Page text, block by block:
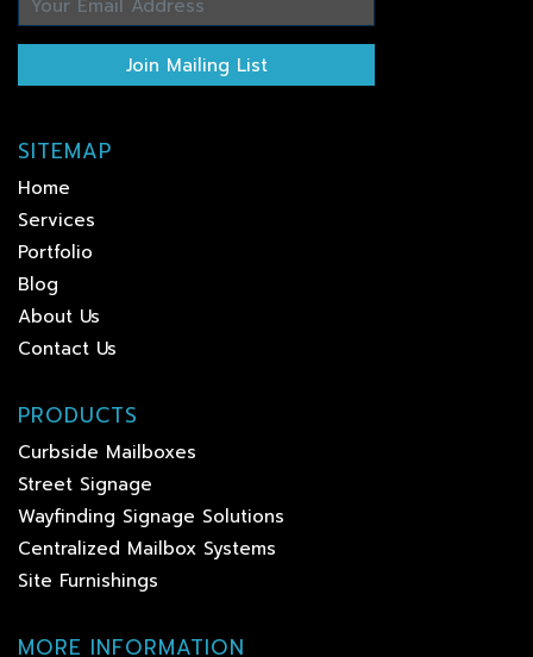
Join Mailing List
SITEMAP
Home
Services
Portfolio
Blog
About Us
Contact Us
PRODUCTS
Curbside Mailboxes
Street Signage
Wayfinding Signage Solutions
Centralized Mailbox Systems
Site Furnishings
MORE INFORMATION